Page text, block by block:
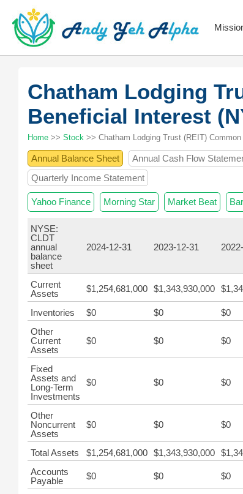
Chatham Lodging
Beneficial Interest
Home >> Stock >> Chatham Lodging Trust (REIT)
Annual Balance Sheet Annual Cash Flow
Quarterly Income Statement
Yahoo Finance Morning Star Market Beat
NYSE:
CLDT
annual
balance
sheet
2024-12-31 2023-12-31
Current
Assets
$1,254,681,000 $1,343,930,000
Inventories $0 $0 $0
Other
Current
Assets
$0 $0 $0
Fixed
Assets and
Long-Term
Investments
$0 $0 $0
Other
Noncurrent
Assets
$0 $0 $0
Total Assets $1,254,681,000 $1,343,930,000
Accounts
Payable
$0 $0 $0